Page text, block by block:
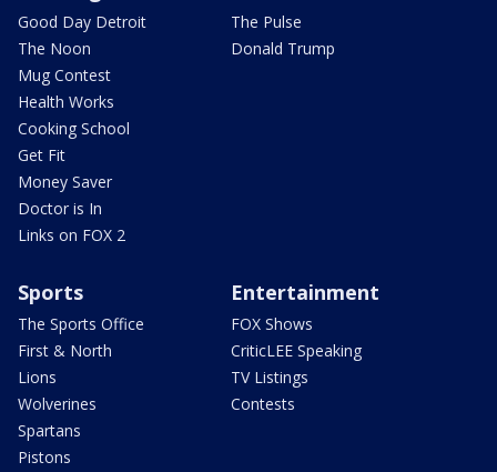
Good Day Detroit
The Noon
Mug Contest
Health Works
Cooking School
Get Fit
Money Saver
Doctor is In
Links on FOX 2
The Pulse
Donald Trump
Sports
The Sports Office
First & North
Lions
Wolverines
Spartans
Pistons
Entertainment
FOX Shows
CriticLEE Speaking
TV Listings
Contests